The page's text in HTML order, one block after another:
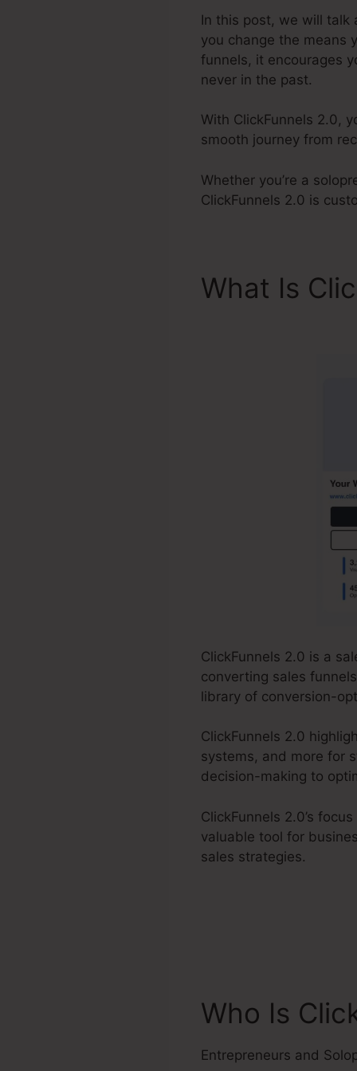
In this post, we will talk
you change the means
funnels, it encourages
never in the past.
With ClickFunnels 2.0,
smooth journey from
Whether you’re a
ClickFunnels 2.0 is
What Is
ClickFunnels 2.0 is a
converting sales
library of conversion-
ClickFunnels 2.0
systems, and more for
decision-making to
ClickFunnels 2.0’s
valuable tool for
sales strategies.
Who Is
Entrepreneurs and